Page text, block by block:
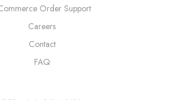
Order Support
Careers
Contact
FAQ